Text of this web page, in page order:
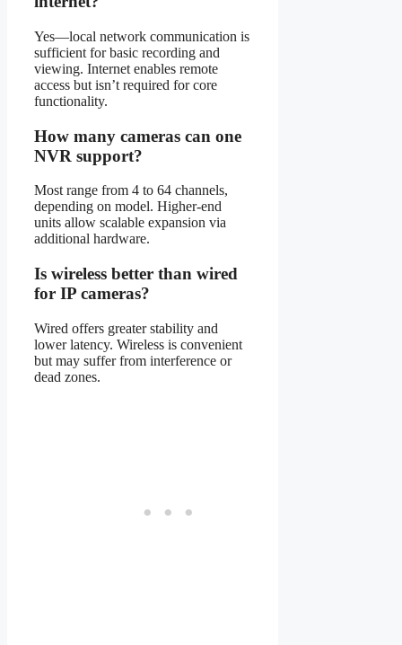
Yes—local network communication is
sufficient for basic recording and
viewing. Internet enables remote
access but isn’t required for core
functionality.
How many cameras can one
NVR support?
Most range from 4 to 64 channels,
depending on model. Higher-end
units allow scalable expansion via
additional hardware.
Is wireless better than wired
for IP cameras?
Wired offers greater stability and
lower latency. Wireless is convenient
but may suffer from interference or
dead zones.